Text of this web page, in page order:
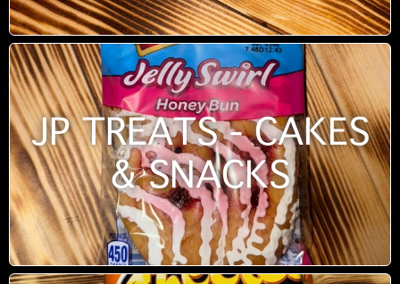
JP TREATS - CAKES
& SNACKS